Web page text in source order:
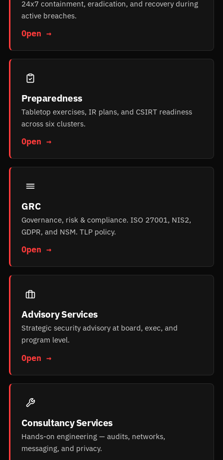
24x7 containment, eradication, and recovery during
active breaches.
Open →
Preparedness
Tabletop exercises, IR plans, and CSIRT readiness
across six clusters.
Open →
GRC
Governance, risk & compliance. ISO 27001, NIS2,
GDPR, and NSM. TLP policy.
Open →
Advisory Services
Strategic security advisory at board, exec, and
program level.
Open →
Consultancy Services
Hands-on engineering — audits, networks,
messaging, and privacy.